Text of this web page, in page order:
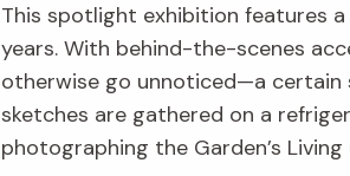
This spotlight exhibition features
years. With behind-the-scenes
otherwise go unnoticed—a certain
sketches are gathered on a
photographing the Garden’s Living